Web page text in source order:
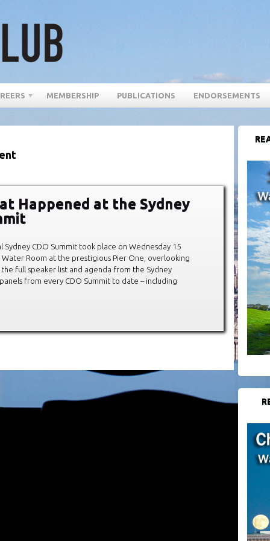
MEMBERSHIP PUBLICATIONS ENDORSEMENTS
Happened at the Sydney
Sydney CDO Summit took place on Wednesday 15
Water Room at the prestigious Pier One, overlooking
full speaker list and agenda from the Sydney
from every CDO Summit to date – including